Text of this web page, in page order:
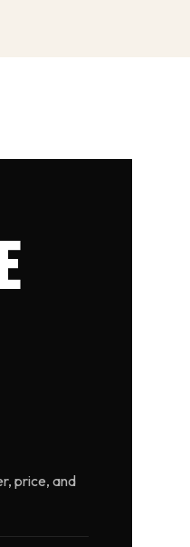
price, and